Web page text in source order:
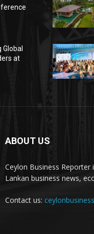
at
ABOUT US
Ceylon Business
Lankan business news,
Contact us: